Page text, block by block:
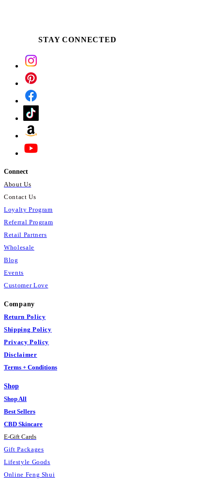
STAY CONNECTED
Connect
About Us
Contact Us
Loyalty Program
Referral Program
Retail Partners
Wholesale
Blog
Events
Customer Love
Company
Return Policy
Shipping Policy
Privacy Policy
Disclaimer
Terms + Conditions
Shop
Shop All
Best Sellers
CBD Skincare
E-Gift Cards
Gift Packages
Lifestyle Goods
Online Feng Shui